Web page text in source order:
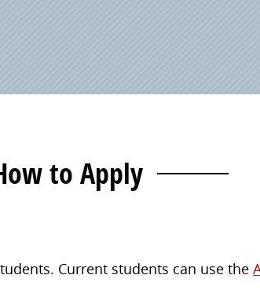
to Apply
Current students can use the